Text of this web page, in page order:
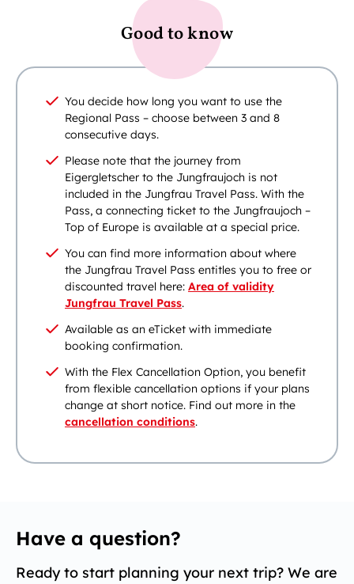
Good to know
You decide how long you want to use the
Regional Pass – choose between 3 and 8
consecutive days.
Please note that the journey from
Eigergletscher to the Jungfraujoch is not
included in the Jungfrau Travel Pass. With the
Pass, a connecting ticket to the Jungfraujoch –
Top of Europe is available at a special price.
You can find more information about where
the Jungfrau Travel Pass entitles you to free or
discounted travel here: Area of validity
Jungfrau Travel Pass.
Available as an eTicket with immediate
booking confirmation.
With the Flex Cancellation Option, you benefit
from flexible cancellation options if your plans
change at short notice. Find out more in the
cancellation conditions.
Have a question?
Ready to start planning your next trip? We are